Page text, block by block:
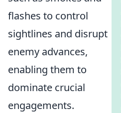
flashes to control
sightlines and disrupt
enemy advances,
enabling them to
dominate crucial
engagements.